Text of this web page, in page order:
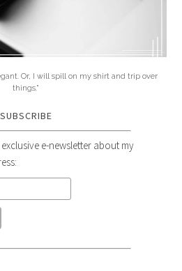
Or, I will spill on my shirt and trip over
things."
SUBSCRIBE
e-newsletter about my